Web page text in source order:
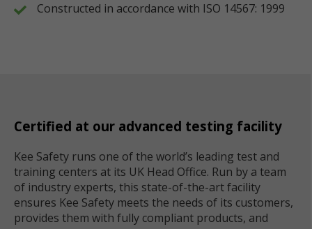
Constructed in accordance with ISO 14567: 1999
Certified at our advanced testing facility
Kee Safety runs one of the world’s leading test and
training centers at its UK Head Office. Run by a team
of industry experts, this state-of-the-art facility
ensures Kee Safety meets the needs of its customers,
provides them with fully compliant products, and